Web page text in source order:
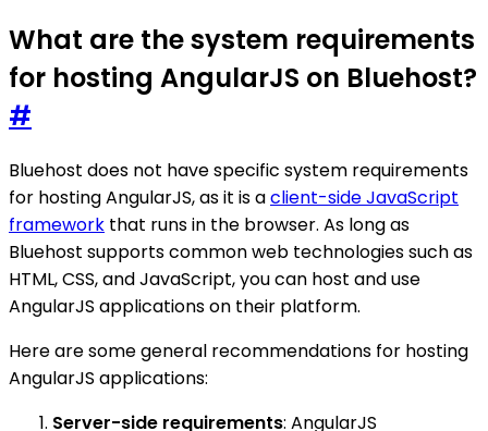
What are the system requirements
for hosting AngularJS on Bluehost?
#
Bluehost does not have specific system requirements
for hosting AngularJS, as it is aclient-side JavaScript
framework that runs in the browser. As long as
Bluehost supports common web technologies such as
HTML, CSS, and JavaScript, you can host and use
AngularJS applications on their platform.
Here are some general recommendations for hosting
AngularJS applications:
Server-side requirements: AngularJS